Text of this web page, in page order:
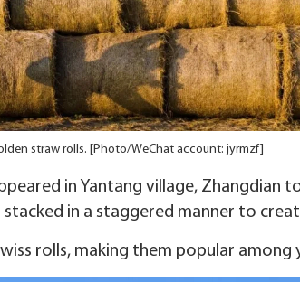
straw rolls. [Photo/WeChat account: jyrmzf]
in Yantang village, Zhangdian
in a staggered manner to
rolls, making them popular among